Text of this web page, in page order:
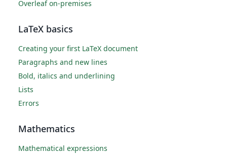
Overleaf on-premises
LaTeX basics
Creating your first LaTeX document
Paragraphs and new lines
Bold, italics and underlining
Lists
Errors
Mathematics
Mathematical expressions